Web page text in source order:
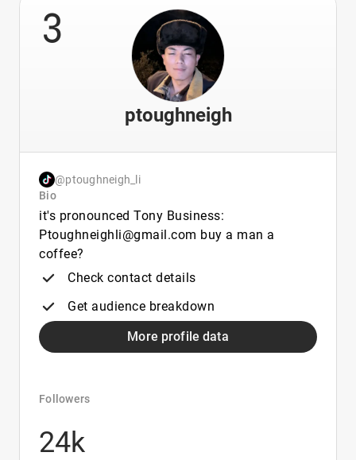
3
ptoughneigh
@ptoughneigh_li
Bio
it's pronounced Tony Business:
Ptoughneighli@gmail.com buy a man a
coffee?
Check contact details
Get audience breakdown
More profile data
Followers
24k